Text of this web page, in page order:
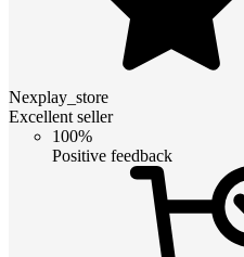
Nexplay_store
Excellent seller
100%
Positive feedback